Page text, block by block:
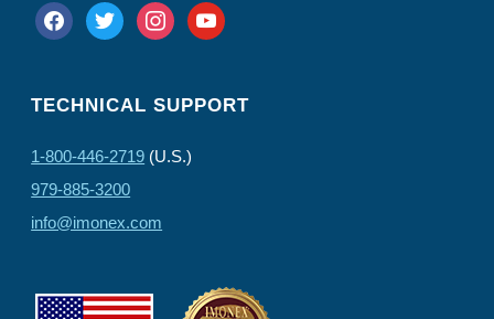
facebooktwitter instagramyoutube
TECHNICAL SUPPORT
1-800-446-2719 (U.S.)
979-885-3200
info@imonex.com